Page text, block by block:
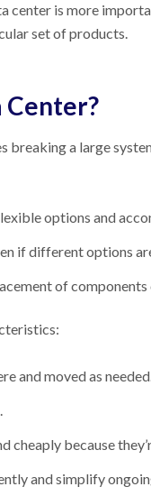
center is more
set of products.
Center?
a large
options and
if different options
of
and moved as
cheaply because
and simplify